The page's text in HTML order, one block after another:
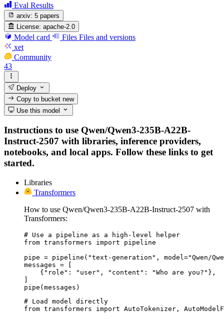
Eval Results
arxiv: 5 papers
License: apache-2.0
Model card Files Files and versions
xet
Community
43
Deploy
Copy to bucketnew
Use this model
Instructions to use Qwen/Qwen3-235B-A22B-
Instruct-2507 with libraries, inference providers,
notebooks, and local apps. Follow these links to get
started.
Libraries
Transformers
How to use Qwen/Qwen3-235B-A22B-Instruct-2507 with
Transformers:
# Use a pipeline as a high-level helper
from transformers import pipeline
pipe = pipeline("text-generation", model="Qwen/
messages = [
    {"role": "user", "content": "Who are you?"},
pipe(messages)
# Load model directly
from transformers import AutoTokenizer,